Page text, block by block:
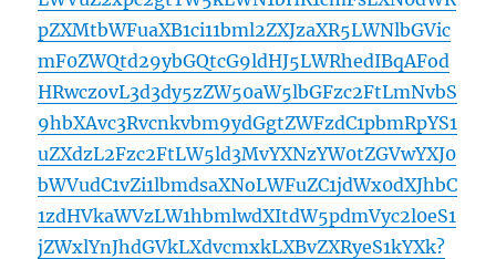
pZXMtbWFuaXB1ci11bml2ZXJzaXR5LWNlbGVic
mF0ZWQtd29ybGQtcG9ldHJ5LWRhedIBqAFod
HRwczovL3d3dy5zZW50aW5lbGFzc2FtLmNvbS
9hbXAvc3Rvcnkvbm9ydGgtZWFzdC1pbmRpYS1
uZXdzL2Fzc2FtLW5ld3MvYXNzYW0tZGVwYXJ0
bWVudC1vZi1lbmdsaXNoLWFuZC1jdWx0dXJhbC
1zdHVkaWVzLW1hbmlwdXItdW5pdmVyc2l0eS1
jZWxlYnJhdGVkLXdvcmxkLXBvZXRyeS1kYXk?